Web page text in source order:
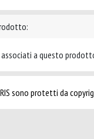
a questo
sono protetti da